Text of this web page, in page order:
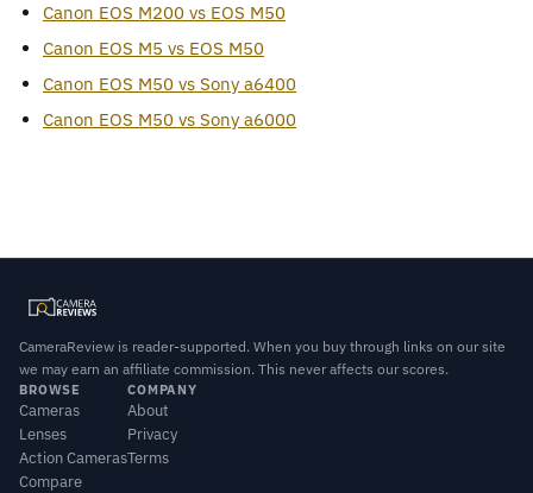
Canon EOS M200 vs EOS M50
Canon EOS M5 vs EOS M50
Canon EOS M50 vs Sony a6400
Canon EOS M50 vs Sony a6000
CameraReview is reader-supported. When you buy through links on our site
we may earn an affiliate commission. This never affects our scores.
BROWSE
Cameras
Lenses
Action Cameras
Compare
COMPANY
About
Privacy
Terms